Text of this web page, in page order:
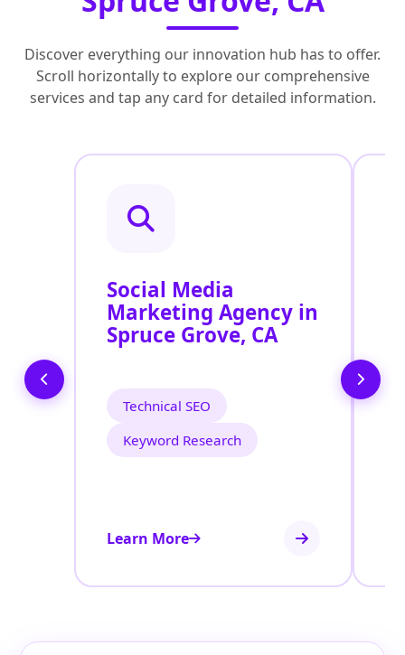
Discover everything our innovation hub has to offer.
Scroll horizontally to explore our comprehensive
services and tap any card for detailed information.
Social Media
Marketing Agency in
Spruce Grove, CA
Technical SEO
Keyword Research
Learn More